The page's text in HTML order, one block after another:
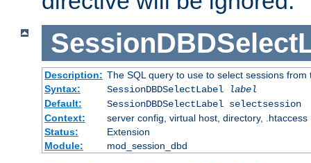
Description: The SQL query to use to select sessions from
Syntax:
SessionDBDSelectLabel
label
Default:
SessionDBDSelectLabel selectsession
Context:
server config, virtual host, directory, .htaccess
Status:
Extension
Module:
mod_session_dbd